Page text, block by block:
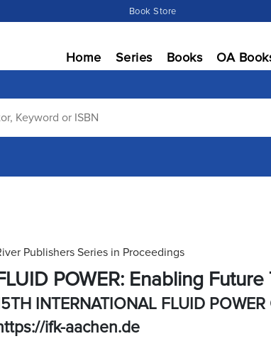
Book Store
Home Series Books OA
Publishers Series in Proceedings
POWER: Enabling
INTERNATIONAL FLUID
ifk-aachen.de